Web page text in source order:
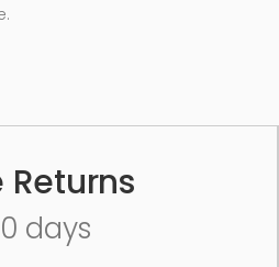
Returns
days